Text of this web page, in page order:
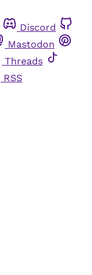
Discord
Mastodon
Threads
RSS